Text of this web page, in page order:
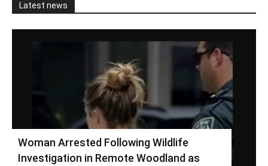
Latest news
Woman Arrested Following Wildlife
Investigation in Remote Woodland as